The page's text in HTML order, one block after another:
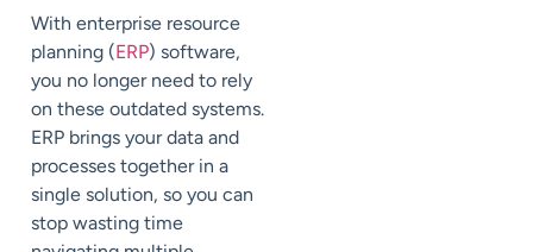
With enterprise resource
planning (ERP) software,
you no longer need to rely
on these outdated systems.
ERP brings your data and
processes together in a
single solution, so you can
stop wasting time